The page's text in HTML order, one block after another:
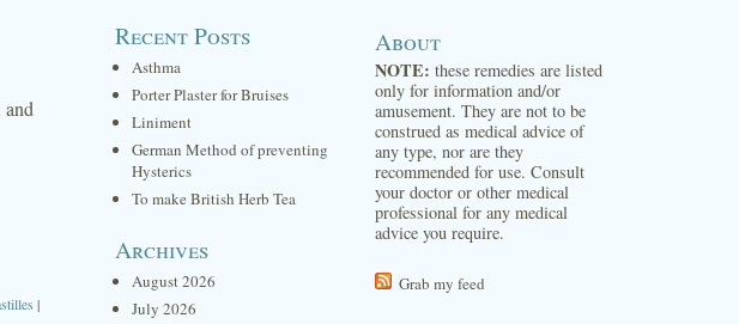
|
Recent Posts
Asthma
Porter Plaster for Bruises
Liniment
German Method of preventing
Hysterics
To make British Herb Tea
Archives
August 2026
July 2026
About
NOTE: these remedies are listed
only for information and/or
amusement. They are not to be
construed as medical advice of
any type, nor are they
recommended for use. Consult
your doctor or other medical
professional for any medical
advice you require.
Grab my feed